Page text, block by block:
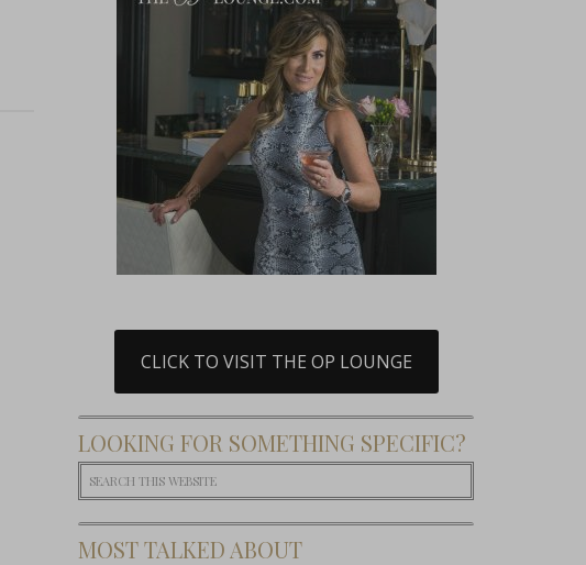
CLICK TO VISIT THE OP LOUNGE
LOOKING FOR SOMETHING SPECIFIC?
MOST TALKED ABOUT